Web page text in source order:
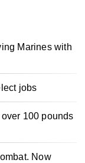
Marines with
jobs
over 100 pounds
Now